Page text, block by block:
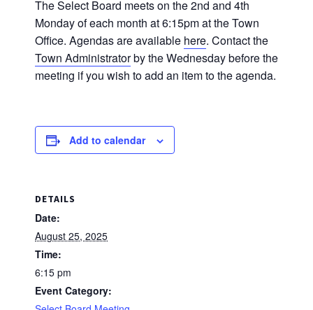
The Select Board meets on the 2nd and 4th
Monday of each month at 6:15pm at the Town
Office. Agendas are available here. Contact the
Town Administratorby the Wednesday before the
meeting if you wish to add an item to the agenda.
Add to calendar
DETAILS
Date:
August 25, 2025
Time:
6:15 pm
Event Category: